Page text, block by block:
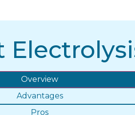
Overview
Advantages
Pros